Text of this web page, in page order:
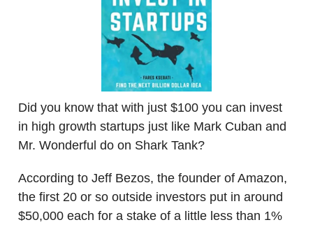
Did you know that with just $100 you can invest
in high growth startups just like Mark Cuban and
Mr. Wonderful do on Shark Tank?
According to Jeff Bezos, the founder of Amazon,
the first 20 or so outside investors put in around
$50,000 each for a stake of a little less than 1%